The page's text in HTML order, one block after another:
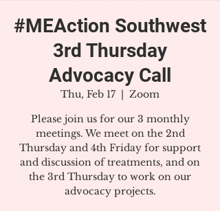
#MEAction Southwest
3rd Thursday
Advocacy Call
Thu, Feb 17
  |
Zoom
Please join us for our 3 monthly
meetings. We meet on the 2nd
Thursday and 4th Friday for support
and discussion of treatments, and on
the 3rd Thursday to work on our
advocacy projects.